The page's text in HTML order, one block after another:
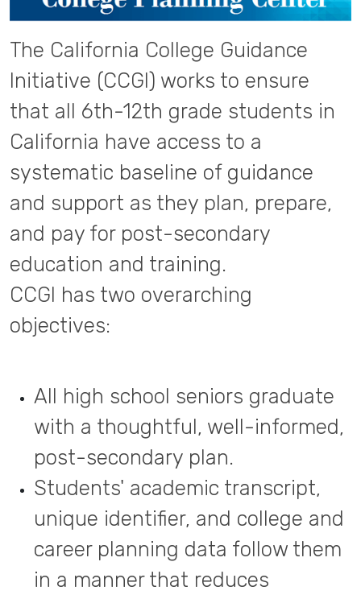
The California College Guidance
Initiative (CCGI) works to ensure
that all 6th-12th grade students in
California have access to a
systematic baseline of guidance
and support as they plan, prepare,
and pay for post-secondary
education and training.
CCGI has two overarching
objectives:
All high school seniors graduate
with a thoughtful, well-informed,
post-secondary plan.
Students' academic transcript,
unique identifier, and college and
career planning data follow them
in a manner that reduces